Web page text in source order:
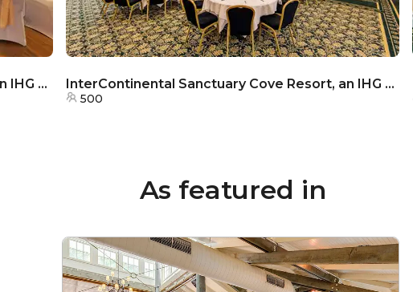
InterContinental Sanctuary Cove Resort, an IHG Hotel - The Botanical Room InterContinental Sanctuary Cove Resort, an IHG Hotel - MacArthur’s Ballroom
500
As featured in